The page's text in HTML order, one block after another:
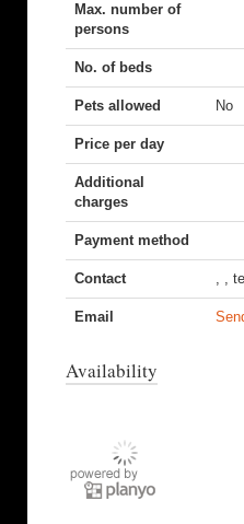
Max. number of
persons
No. of beds
Pets allowed No
Price per day
Additional
charges
Payment method
Contact , ,
Email
Availability